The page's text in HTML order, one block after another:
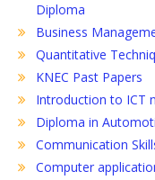
Diploma
Business
Quantitative
KNEC Past Papers
Introduction to ICT
Diploma in
Communication
Computer